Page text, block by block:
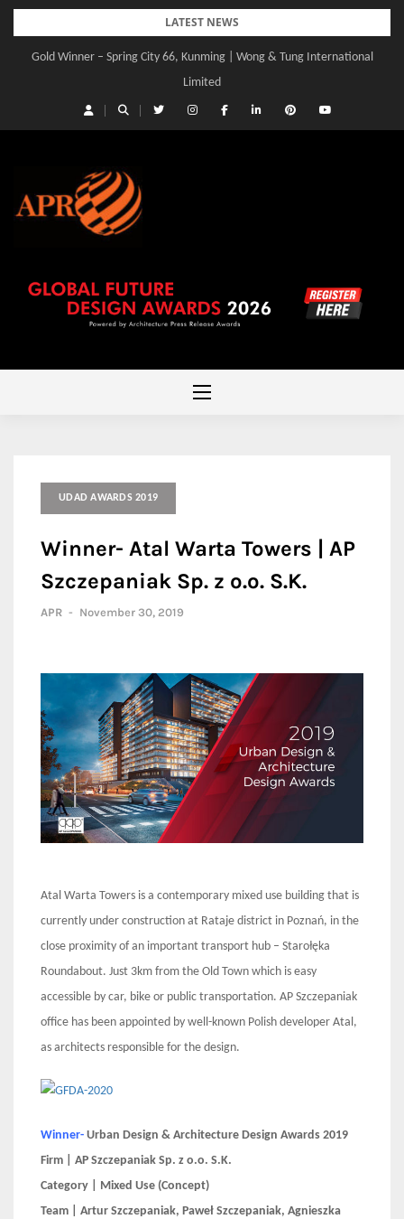
Skip
content
LATEST NEWS
Gold Winner – Spring City 66, Kunming | Wong & Tung International
Limited
Gold Winner – Central Yards | Lead8
UDAD AWARDS 2019
Winner- Atal Warta Towers | AP
Szczepaniak Sp. z o.o. S.K.
APR - November 30, 2019
Atal Warta Towers is a contemporary mixed use building that is
currently under construction at Rataje district in Poznań, in the
close proximity of an important transport hub – Starołęka
Roundabout. Just 3km from the Old Town which is easy
accessible by car, bike or public transportation. AP Szczepaniak
office has been appointed by well-known Polish developer Atal,
as architects responsible for the design.
Winner- Urban Design & Architecture Design Awards 2019
Firm | AP Szczepaniak Sp. z o.o. S.K.
Category | Mixed Use (Concept)
Team | Artur Szczepaniak, Paweł Szczepaniak, Agnieszka